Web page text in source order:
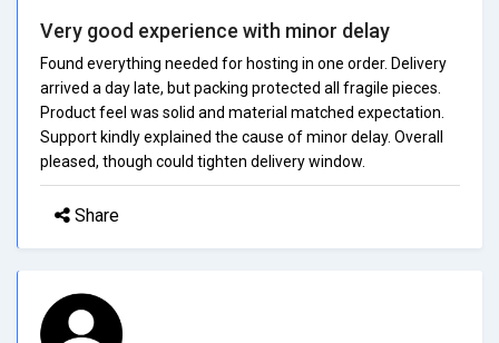
Very good experience with minor delay
Found everything needed for hosting in one order. Delivery
arrived a day late, but packing protected all fragile pieces.
Product feel was solid and material matched expectation.
Support kindly explained the cause of minor delay. Overall
pleased, though could tighten delivery window.
Share